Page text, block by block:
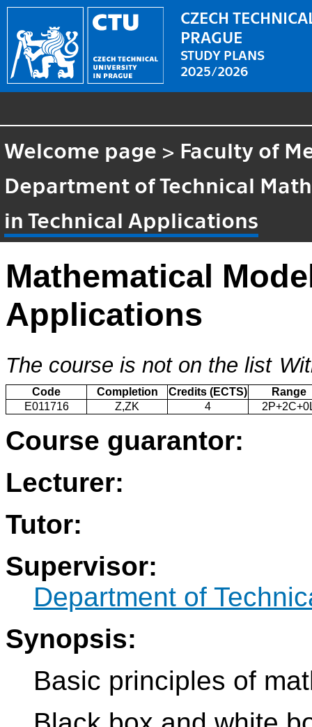
CZECH
PRAGUE
STUDY PLANS
2025/2026
Welcome page > Faculty of
Department of Technical
in Technical Applications
Mathematical
Applications
The course is not on the list
Code Completion Credits (ECTS)
Range
E011716
Z,ZK 4
Course guarantor:
Lecturer:
Tutor:
Supervisor:
Department of
Synopsis:
Basic principles of